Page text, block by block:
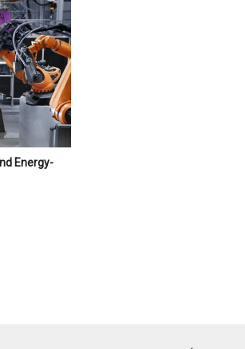
Energy-